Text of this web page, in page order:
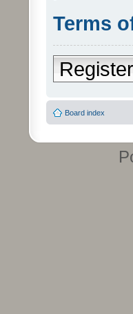
Terms
Register
Board index